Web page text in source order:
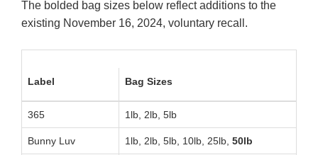
The bolded bag sizes below reflect additions to the
existing November 16, 2024, voluntary recall.
Label Bag Sizes
365 1lb, 2lb, 5lb
Bunny Luv 1lb, 2lb, 5lb, 10lb, 25lb, 50lb